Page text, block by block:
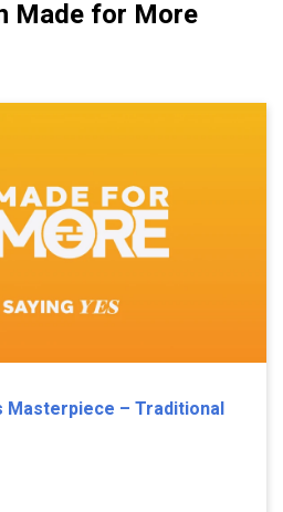
Made for More
Masterpiece – Traditional